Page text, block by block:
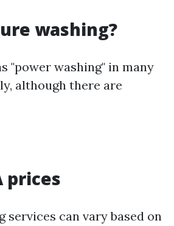
washing?
"power washing" in many
although there are
prices
services can vary based on